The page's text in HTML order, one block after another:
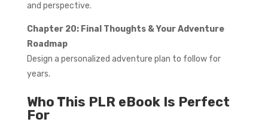
and perspective.
Chapter 20: Final Thoughts & Your Adventure
Roadmap
Design a personalized adventure plan to follow for
years.
Who This PLR eBook Is Perfect
For